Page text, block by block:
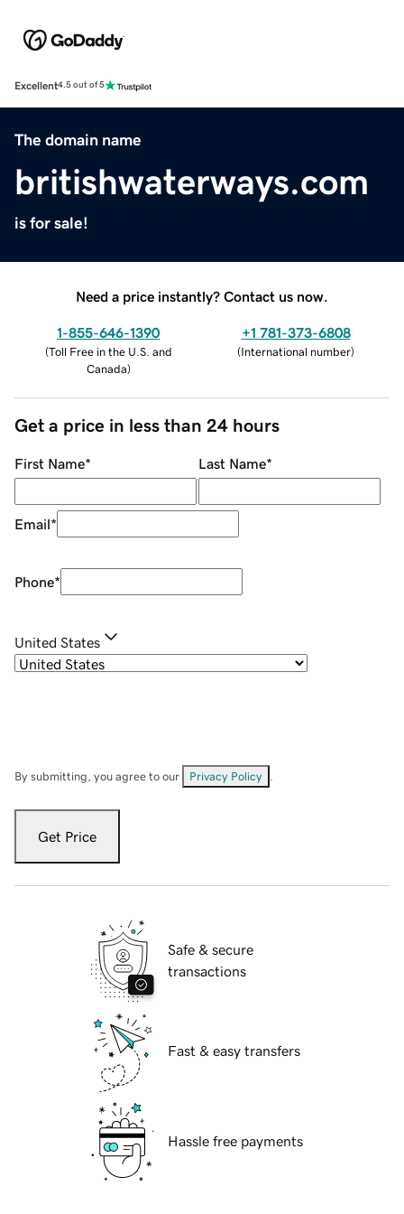
Excellent4.5 out of 5
The domain name
britishwaterways.com
is for sale!
Need a price instantly? Contact us now.
1-855-646-1390
(Toll Free in the U.S. and
Canada)
+1 781-373-6808
(International number)
Get a price in less than 24 hours
First Name* Last Name*
Email*
Phone*
United States
By submitting, you agree to our Privacy Policy
Get Price
Safe & secure
transactions
Fast & easy transfers
Hassle free payments